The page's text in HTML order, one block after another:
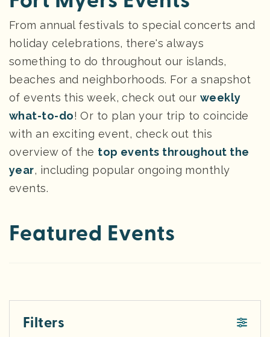
From annual festivals to special concerts and
holiday celebrations, there's always
something to do throughout our islands,
beaches and neighborhoods. For a snapshot
of events this week, check out our weekly
what-to-do! Or to plan your trip to coincide
with an exciting event, check out this
overview of the top events throughout the
year, including popular ongoing monthly
events.
Featured Events
Filters